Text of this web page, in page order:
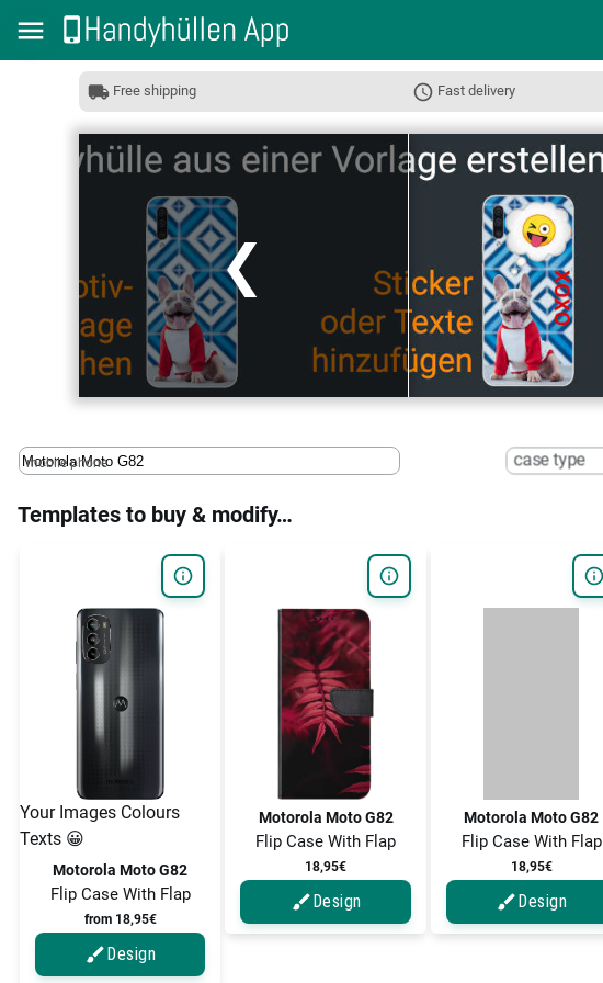
Free shipping Fast delivery
❮
mobile phone case type
Templates to buy & modify…
Your Images Colours
Texts 😀
Motorola Moto G82
Flip Case With Flap
from 18,95€
Design
Motorola Moto G82
Flip Case With Flap
18,95€
Design
Motorola Moto G82
Flip Case With Flap
18,95€
Design